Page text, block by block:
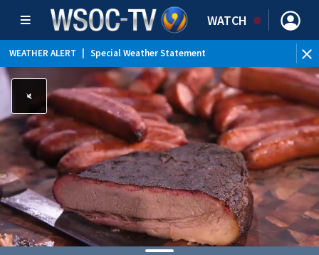
WATCH
WEATHER ALERT Special Weather Statement